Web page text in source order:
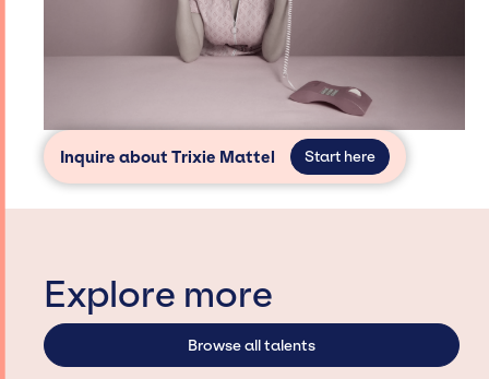
Inquire about Trixie Mattel Start here
Explore more
Browse all talents